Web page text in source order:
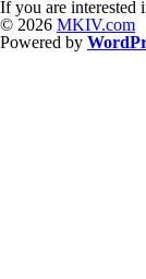
If you are interested
© 2026 MKIV.com
Powered by